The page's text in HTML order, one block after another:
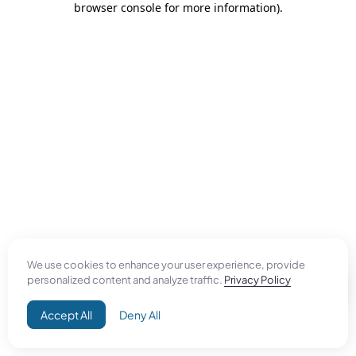
We use cookies to enhance your user experience, provide
personalized content and analyze traffic. Privacy Policy
Accept All Deny All
browser console for more information).